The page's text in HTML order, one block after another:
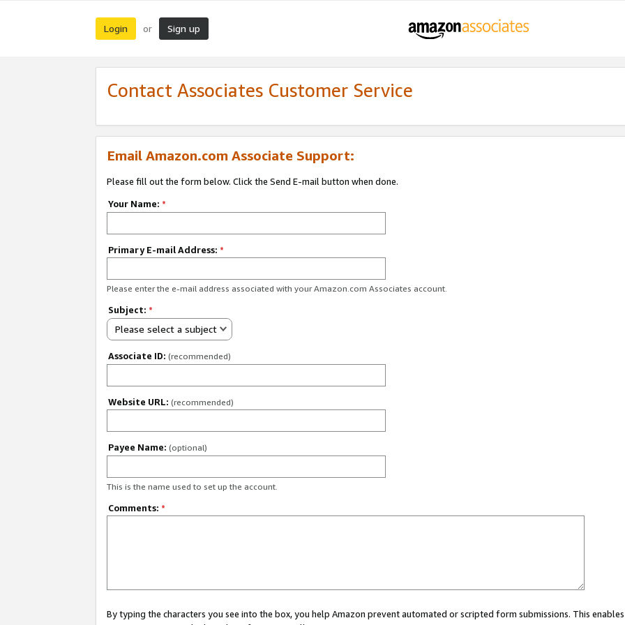
Login or Sign up
Contact Associates Customer Service
Email Amazon.com Associate Support:
Please fill out the form below. Click the Send E-mail button when done.
Your Name: *
Primary E-mail Address: *
Please enter the e-mail address associated with your Amazon.com Associates account.
Subject: *
Please select a subject
Associate ID: (recommended)
Website URL: (recommended)
Payee Name: (optional)
This is the name used to set up the account.
Comments: *
By typing the characters you see into the box, you help Amazon prevent automated or scripted form submissions. This